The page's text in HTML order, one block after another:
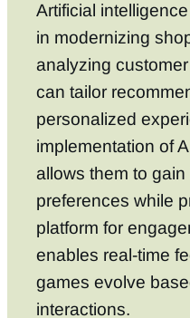
Artificial
in modernizing
analyzing
can tailor
personalized
implementation of
allows them to
preferences while
platform for
enables real-time
games evolve
interactions.